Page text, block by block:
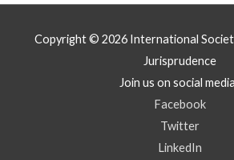
Copyright © 2026 International
Jurisprudence
Join us on social
Facebook
Twitter
LinkedIn